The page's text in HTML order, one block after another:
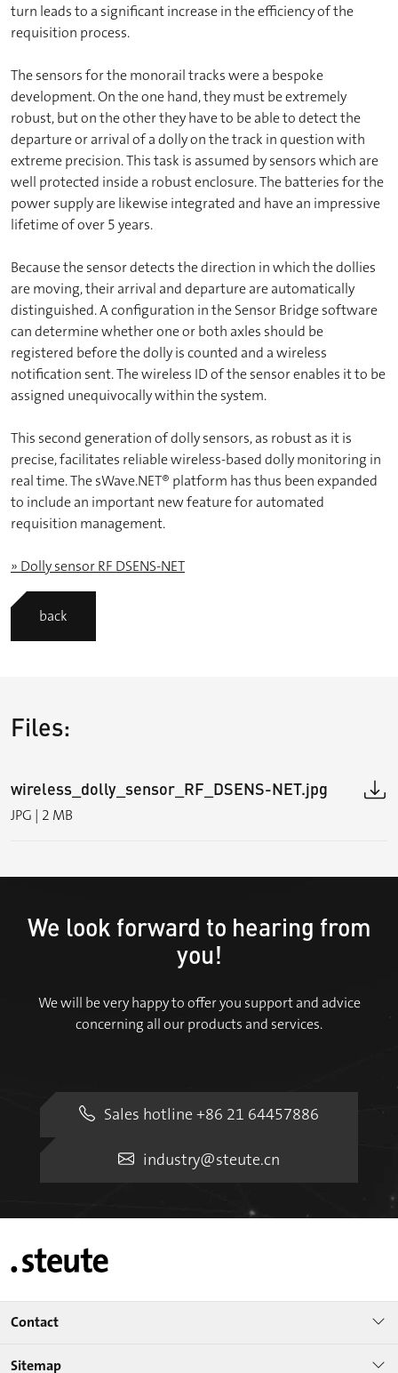
turn leads to a significant increase in the efficiency of the
requisition process.
The sensors for the monorail tracks were a bespoke
development. On the one hand, they must be extremely
robust, but on the other they have to be able to detect the
departure or arrival of a dolly on the track in question with
extreme precision. This task is assumed by sensors which are
well protected inside a robust enclosure. The batteries for the
power supply are likewise integrated and have an impressive
lifetime of over 5 years.
Because the sensor detects the direction in which the dollies
are moving, their arrival and departure are automatically
distinguished. A configuration in the Sensor Bridge software
can determine whether one or both axles should be
registered before the dolly is counted and a wireless
notification sent. The wireless ID of the sensor enables it to be
assigned unequivocally within the system.
This second generation of dolly sensors, as robust as it is
precise, facilitates reliable wireless-based dolly monitoring in
real time. The sWave.NET® platform has thus been expanded
to include an important new feature for automated
requisition management.
» Dolly sensor RF DSENS-NET
back
Files:
wireless_dolly_sensor_RF_DSENS-NET.jpg
JPG | 2 MB
We look forward to hearing from
you!
We will be very happy to offer you support and advice
concerning all our products and services.
Sales hotline +86 21 64457886
industry@steute.cn
Contact
Sitemap